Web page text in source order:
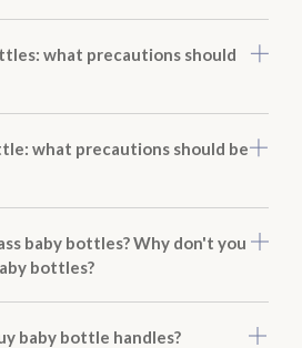
what precautions should
what precautions should be
baby bottles? Why don't you
bottles?
baby bottle handles?